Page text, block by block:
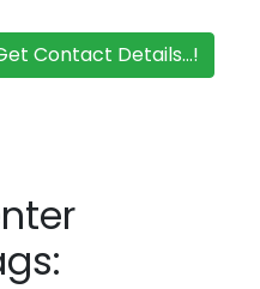
Contact Details...!